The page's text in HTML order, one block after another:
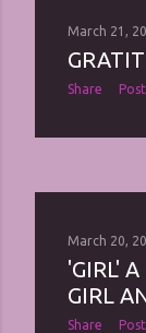
March 21,
Share
March 20,
'GIRL'
GIRL
Share